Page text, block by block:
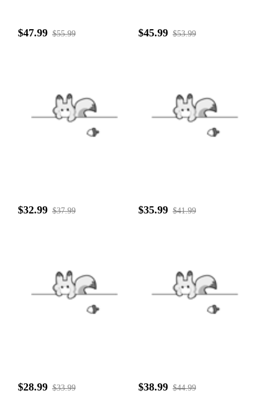
$47.99 $55.99 $45.99 $53.99
$32.99 $37.99 $35.99 $41.99
$28.99 $33.99 $38.99 $44.99